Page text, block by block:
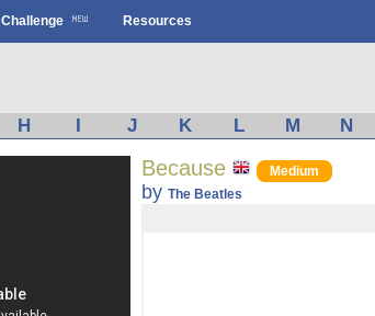
Challenge Resources
H I J K L M N
Because Medium
by The Beatles